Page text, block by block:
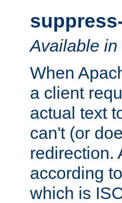
Available
When
a client
actual text
can't (or
redirection.
according
which is